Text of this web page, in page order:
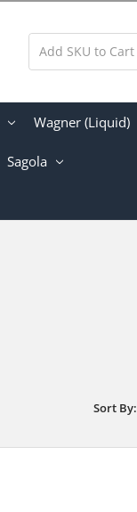
Wagner (Liquid)
Sagola
Sort By: